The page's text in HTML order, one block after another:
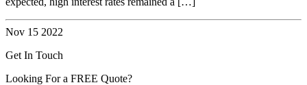
Nov 15 2022
Get In Touch
Looking For a FREE Quote?